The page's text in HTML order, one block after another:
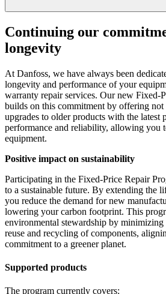
Continuing our
longevity
At Danfoss, we have always been
longevity and performance of your
warranty repair services. Our new Fixed-
builds on this commitment by offering not
upgrades to older products with the latest
performance and reliability, allowing you
equipment.
Positive impact on sustainability
Participating in the Fixed-Price Repair
to a sustainable future. By extending the
you reduce the demand for new
lowering your carbon footprint. This
environmental stewardship by
reuse and recycling of components,
commitment to a greener planet.
Supported products
The program currently covers: